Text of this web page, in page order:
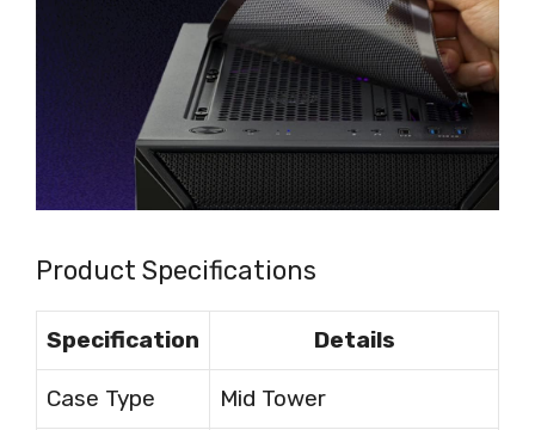
Product Specifications
Specification Details
Case Type Mid Tower